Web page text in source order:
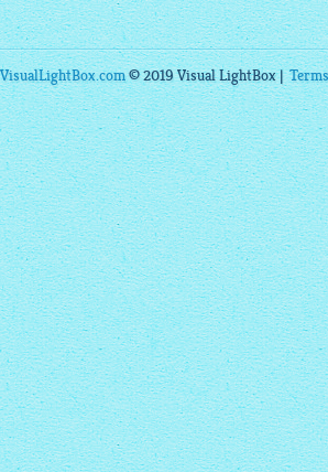
VisualLightBox.com© 2019 Visual LightBox |Terms